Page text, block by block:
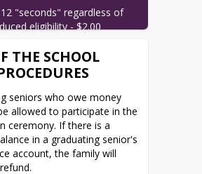
"seconds" regardless of
eligibility - $2.00
THE SCHOOL
seniors who owe money
allowed to participate in the
ceremony. If there is a
in a graduating senior's
account, the family will